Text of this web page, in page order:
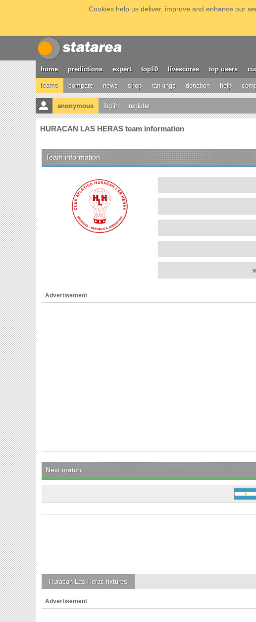
Cookies help us deliver, improve and enhance our
home predictions expert top10 livescores top users
teams compare news shop rankings donation help
anonymous log in register
HURACAN LAS HERAS team information
Team information
Advertisement
Next match
Huracan Las Heras fixtures
Advertisement